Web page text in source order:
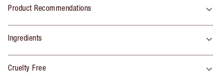
Product Recommendations
Ingredients
Cruelty Free